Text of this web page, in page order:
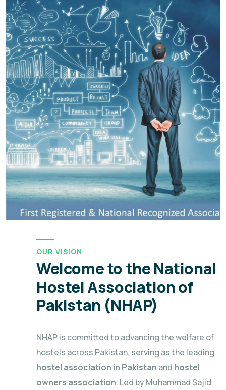
OUR VISION
Welcome to the National
Hostel Association of
Pakistan (NHAP)
NHAP is committed to advancing the welfare of
hostels across Pakistan, serving as the leading
hostel association in Pakistan and hostel
owners association. Led by Muhammad Sajid